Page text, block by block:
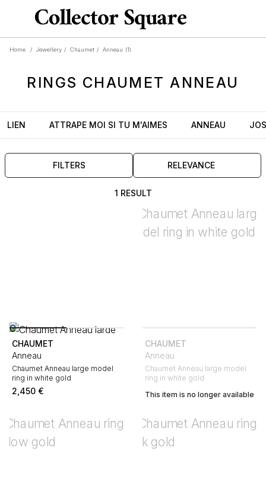
Home / Jewellery / Chaumet / Anneau (1)
RINGS CHAUMET ANNEAU
LIEN ATTRAPE MOI SI TU M'AIMES ANNEAU
FILTERS RELEVANCE
1 RESULT
CHAUMET
Anneau
Chaumet Anneau large model
ring in white gold
2,450 €
CHAUMET
Anneau
Chaumet Anneau large model
ring in white gold
This item is no longer available